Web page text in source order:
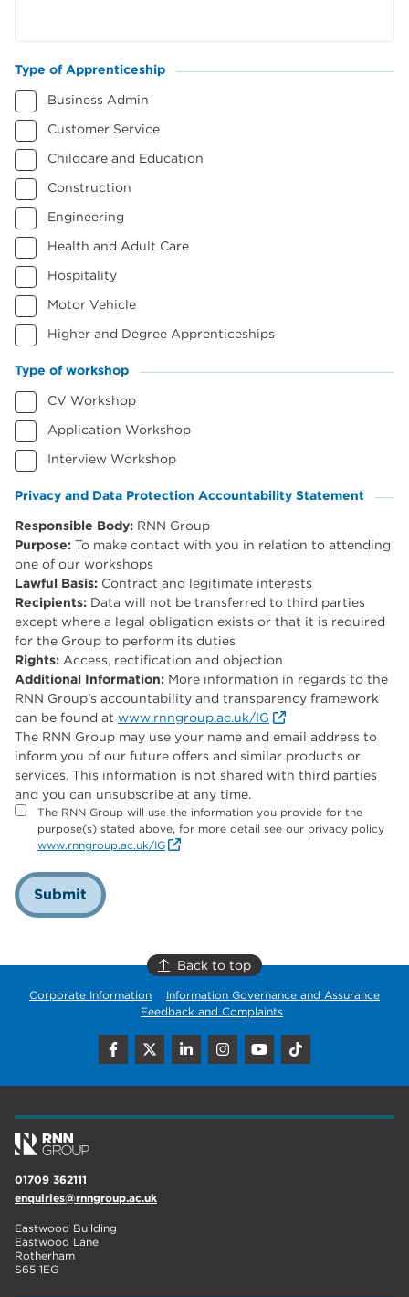
Type of Apprenticeship
Business Admin
Customer Service
Childcare and Education
Construction
Engineering
Health and Adult Care
Hospitality
Motor Vehicle
Higher and Degree Apprenticeships
Type of workshop
CV Workshop
Application Workshop
Interview Workshop
Privacy and Data Protection Accountability Statement
Responsible Body: RNN Group
Purpose: To make contact with you in relation to attending
one of our workshops
Lawful Basis: Contract and legitimate interests
Recipients: Data will not be transferred to third parties
except where a legal obligation exists or that it is required
for the Group to perform its duties
Rights: Access, rectification and objection
Additional Information: More information in regards to the
RNN Group’s accountability and transparency framework
can be found at www.rnngroup.ac.uk/IG
The RNN Group may use your name and email address to
inform you of our future offers and similar products or
services. This information is not shared with third parties
and you can unsubscribe at any time.
The RNN Group will use the information you provide for the
purpose(s) stated above, for more detail see our privacy policy
www.rnngroup.ac.uk/IG
Submit
Back to top
Corporate Information
Information Governance and Assurance
Feedback and Complaints
01709 362111
enquiries@rnngroup.ac.uk
Eastwood Building
Eastwood Lane
Rotherham
S65 1EG